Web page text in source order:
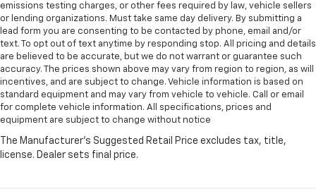
emissions testing charges, or other fees required by law, vehicle sellers
or lending organizations. Must take same day delivery. By submitting a
lead form you are consenting to be contacted by phone, email and/or
text. To opt out of text anytime by responding stop. All pricing and details
are believed to be accurate, but we do not warrant or guarantee such
accuracy. The prices shown above may vary from region to region, as will
incentives, and are subject to change. Vehicle information is based on
standard equipment and may vary from vehicle to vehicle. Call or email
for complete vehicle information. All specifications, prices and
equipment are subject to change without notice